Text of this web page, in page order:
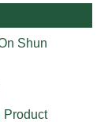
Shun
Product